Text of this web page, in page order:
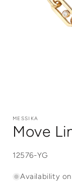
MESSIKA
Move
SKU:
12576-YG
Availability